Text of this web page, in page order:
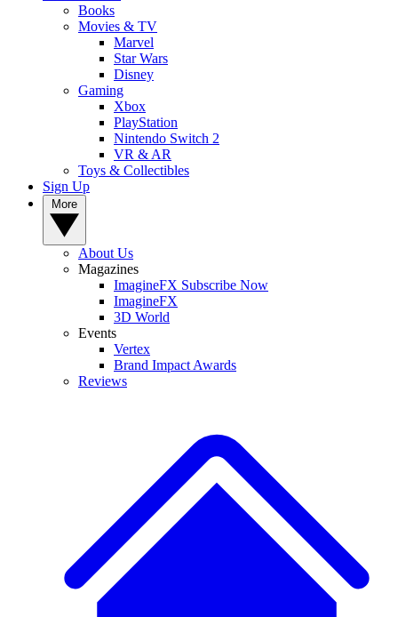
Books
Movies & TV
Marvel
Star Wars
Disney
Gaming
Xbox
PlayStation
Nintendo Switch 2
VR & AR
Toys & Collectibles
Sign Up
About Us
Magazines
ImagineFX Subscribe Now
ImagineFX
3D World
Events
Vertex
Brand Impact Awards
Reviews